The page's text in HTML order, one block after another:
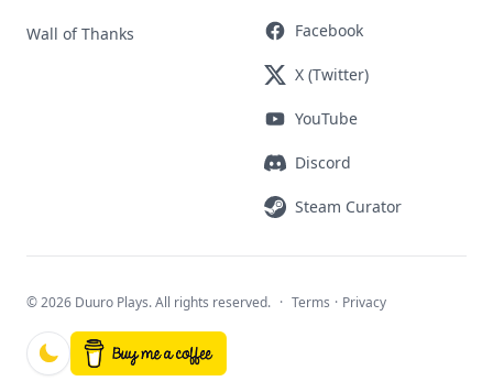
Wall of Thanks Facebook
X (Twitter)
YouTube
Discord
Steam Curator
©2026 Duuro Plays. All rights reserved. · Terms · Privacy